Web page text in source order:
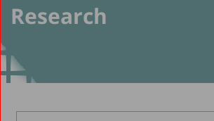
Research